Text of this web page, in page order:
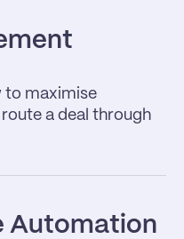
to maximise
a deal through
Automation